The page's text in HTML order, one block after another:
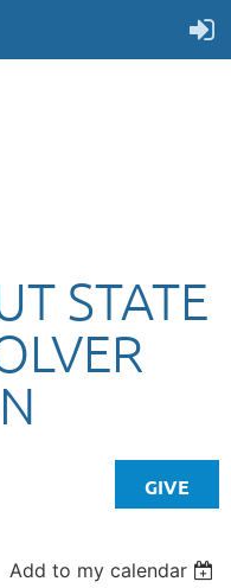
STATE
GIVE
Add to my calendar